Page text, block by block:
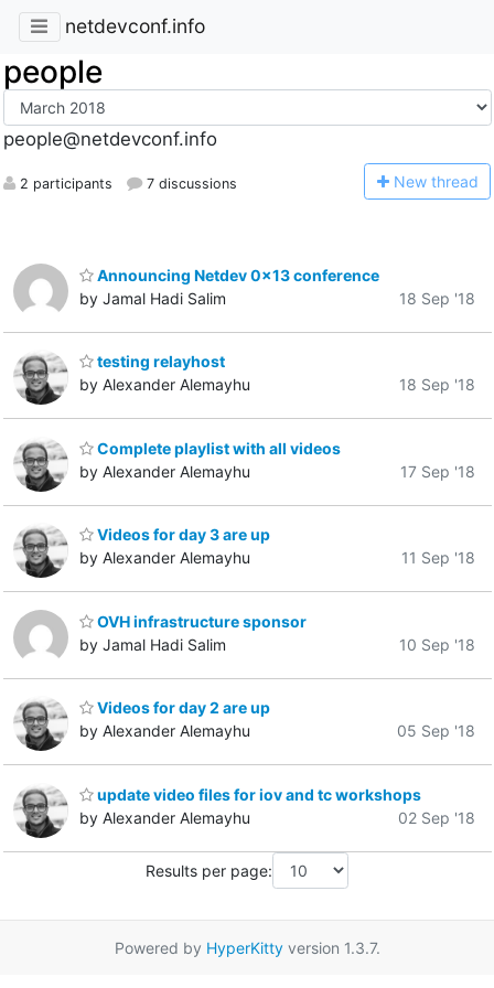
netdevconf.info
people
people@netdevconf.info
2 participants 7 discussions New thread
Announcing Netdev 0x13 conference
by Jamal Hadi Salim
18 Sep '18
testing relayhost
by Alexander Alemayhu
18 Sep '18
Complete playlist with all videos
by Alexander Alemayhu
17 Sep '18
Videos for day 3 are up
by Alexander Alemayhu
11 Sep '18
OVH infrastructure sponsor
by Jamal Hadi Salim
10 Sep '18
Videos for day 2 are up
by Alexander Alemayhu
05 Sep '18
update video files for iov and tc workshops
by Alexander Alemayhu
02 Sep '18
Results per page:
Powered by HyperKittyversion 1.3.7.